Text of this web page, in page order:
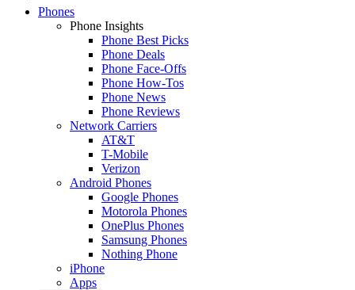
Phones
Phone Insights
Phone Best Picks
Phone Deals
Phone Face-Offs
Phone How-Tos
Phone News
Phone Reviews
Network Carriers
AT&T
T-Mobile
Verizon
Android Phones
Google Phones
Motorola Phones
OnePlus Phones
Samsung Phones
Nothing Phone
iPhone
Apps